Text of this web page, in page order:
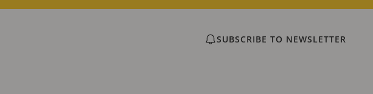
SUBSCRIBE TO NEWSLETTER